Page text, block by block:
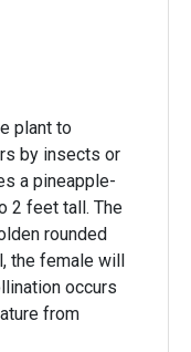
plant to
by insects or
a pineapple-
2 feet tall. The
rounded
occurs
from